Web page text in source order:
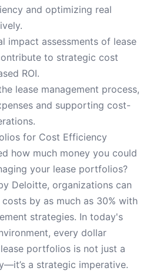
and optimizing real
impact assessments of lease
to strategic cost
ROI.
lease management process,
and supporting cost-
for Cost Efficiency
how much money you could
your lease portfolios?
Deloitte, organizations can
by as much as 30% with
strategies. In today's
every dollar
portfolios is not just a
a strategic imperative.